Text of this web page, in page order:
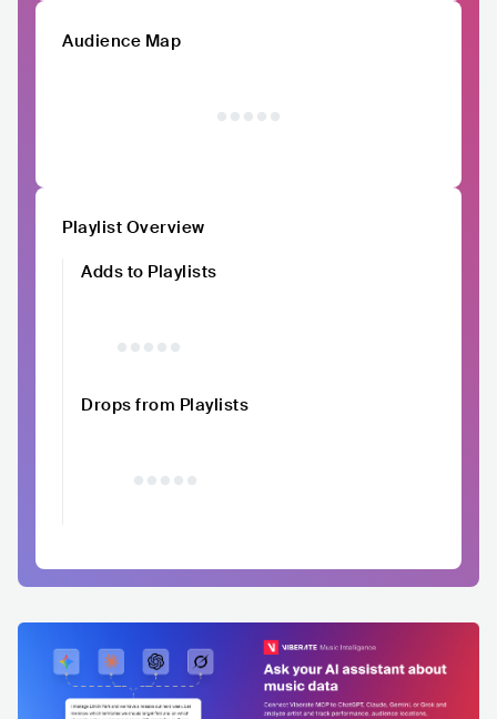
Audience Map
Playlist Overview
Adds to Playlists
Drops from Playlists